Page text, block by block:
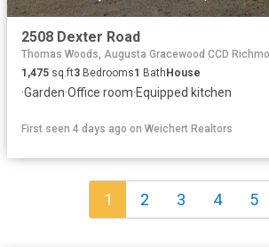
2508 Dexter Road
Thomas Woods, Augusta Gracewood CCD
1,475 sq.ft3 Bedrooms1 BathHouse
·Garden·Office room·Equipped kitchen
First seen 4 days ago on Weichert Realtors
1 2 3 4 5